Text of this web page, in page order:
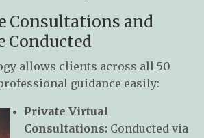
Consultations and
Conducted
allows clients across all 50
guidance easily:
Private Virtual
Consultations: Conducted via